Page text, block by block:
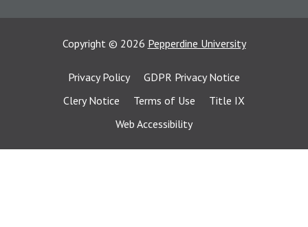
Copyright © 2026 Pepperdine University
Privacy Policy
GDPR Privacy Notice
Clery Notice
Terms of Use
Title IX
Web Accessibility